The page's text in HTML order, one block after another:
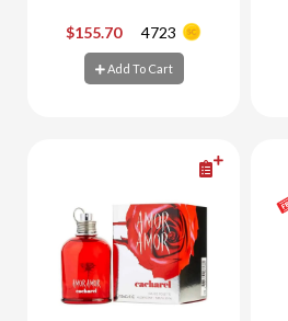
$155.70 4723
Add To Cart
- +